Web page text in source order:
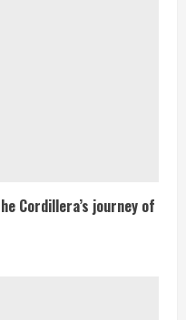
Cordillera’s journey of